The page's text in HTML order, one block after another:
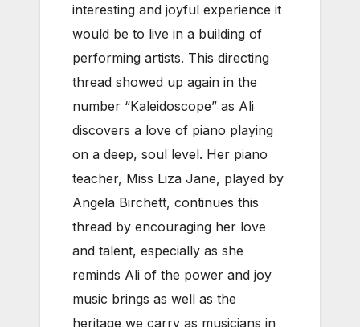
interesting and joyful experience it
would be to live in a building of
performing artists. This directing
thread showed up again in the
number “Kaleidoscope” as Ali
discovers a love of piano playing
on a deep, soul level. Her piano
teacher, Miss Liza Jane, played by
Angela Birchett, continues this
thread by encouraging her love
and talent, especially as she
reminds Ali of the power and joy
music brings as well as the
heritage we carry as musicians in